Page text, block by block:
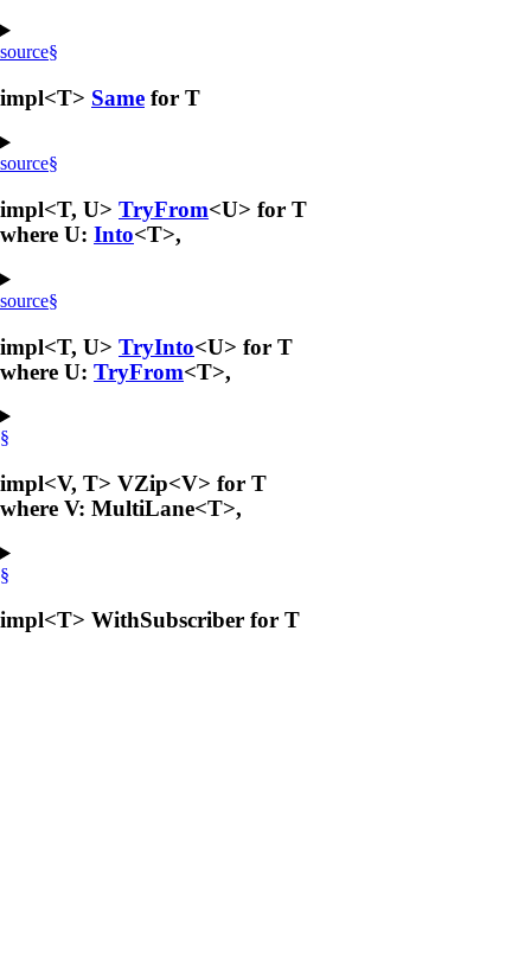
source§
impl<T> Same for T
source§
impl<T, U> TryFrom<U> for T
where U: Into<T>,
source§
impl<T, U> TryInto<U> for T
where U: TryFrom<T>,
§
impl<V, T> VZip<V> for T
where V: MultiLane<T>,
§
impl<T> WithSubscriber for T